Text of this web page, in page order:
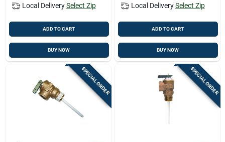
Local Delivery Select Zip
ADD TO CART
BUY NOW
Local Delivery Select Zip
ADD TO CART
BUY NOW
SPECIAL ORDER SPECIAL ORDER